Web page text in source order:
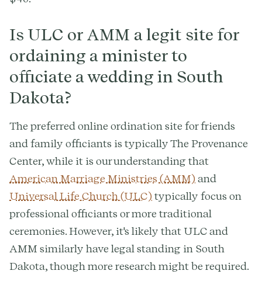
Is ULC or AMM a legit site for
ordaining a minister to
officiate a wedding in South
Dakota?
The preferred online ordination site for friends
and family officiants is typically The Provenance
Center, while it is our understanding that
American Marriage Ministries (AMM) and
Universal Life Church (ULC) typically focus on
professional officiants or more traditional
ceremonies. However, it's likely that ULC and
AMM similarly have legal standing in South
Dakota, though more research might be required.